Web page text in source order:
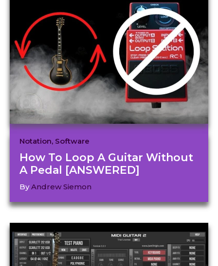
Notation, Software
How To Loop A Guitar Without
A Pedal [ANSWERED]
ByAndrew Siemon